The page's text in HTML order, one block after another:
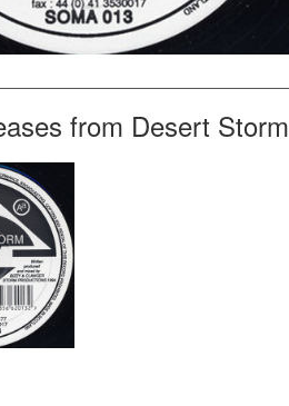
from Desert Storm